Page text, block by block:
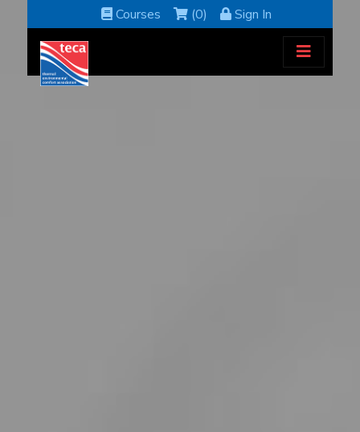
Courses (0) Sign In